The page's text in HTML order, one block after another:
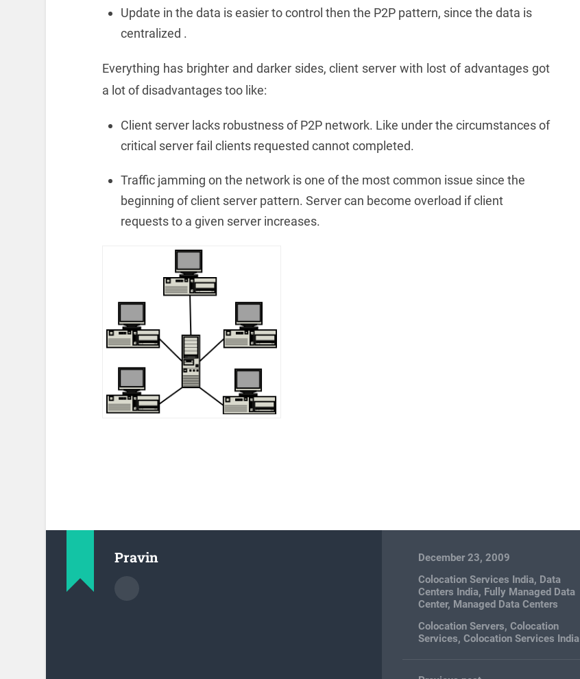
Update in the data is easier to control then the P2P pattern, since the data is
centralized .
Everything has brighter and darker sides, client server with lost of advantages got
a lot of disadvantages too like:
Client server lacks robustness of P2P network. Like under the circumstances of
critical server fail clients requested cannot completed.
Traffic jamming on the network is one of the most common issue since the
beginning of client server pattern. Server can become overload if client
requests to a given server increases.
Pravin
December 23, 2009
Colocation Services India, Data
Centers India, Fully Managed Data
Center, Managed Data Centers
Colocation Servers,Colocation
Services,Colocation Services India